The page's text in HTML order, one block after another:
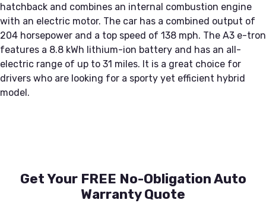
hatchback and combines an internal combustion engine
with an electric motor. The car has a combined output of
204 horsepower and a top speed of 138 mph. The A3 e-tron
features a 8.8 kWh lithium-ion battery and has an all-
electric range of up to 31 miles. It is a great choice for
drivers who are looking for a sporty yet efficient hybrid
model.
Get Your FREE No-Obligation Auto
Warranty Quote